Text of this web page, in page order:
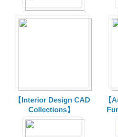
【Interior Design CAD
Collections】
【